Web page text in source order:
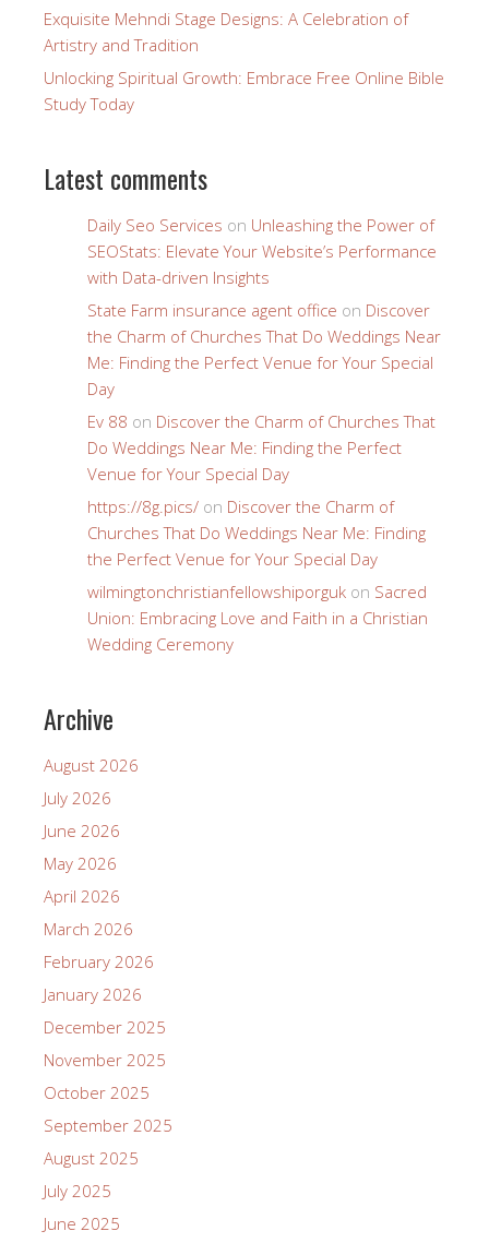
Exquisite Mehndi Stage Designs: A Celebration of
Artistry and Tradition
Unlocking Spiritual Growth: Embrace Free Online Bible
Study Today
Latest comments
Daily Seo Services on Unleashing the Power of
SEOStats: Elevate Your Website’s Performance
with Data-driven Insights
State Farm insurance agent office on Discover
the Charm of Churches That Do Weddings Near
Me: Finding the Perfect Venue for Your Special
Day
Ev 88 on Discover the Charm of Churches That
Do Weddings Near Me: Finding the Perfect
Venue for Your Special Day
https://8g.pics/ on Discover the Charm of
Churches That Do Weddings Near Me: Finding
the Perfect Venue for Your Special Day
wilmingtonchristianfellowshiporguk on Sacred
Union: Embracing Love and Faith in a Christian
Wedding Ceremony
Archive
August 2026
July 2026
June 2026
May 2026
April 2026
March 2026
February 2026
January 2026
December 2025
November 2025
October 2025
September 2025
August 2025
July 2025
June 2025